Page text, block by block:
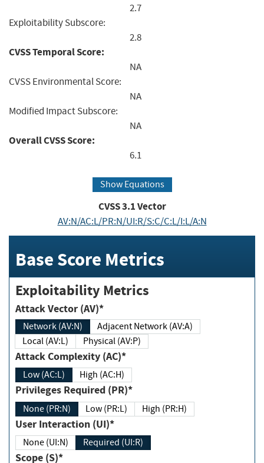
2.7
Exploitability Subscore:
2.8
CVSS Temporal Score:
NA
CVSS Environmental Score:
NA
Modified Impact Subscore:
NA
Overall CVSS Score:
6.1
Show Equations
CVSS3.1Vector
AV:N/AC:L/PR:N/UI:R/S:C/C:L/I:L/A:N
Base Score Metrics
Exploitability Metrics
Attack Vector (AV)*
Network (AV:N)
Adjacent Network (AV:A)
Local (AV:L)
Physical (AV:P)
Attack Complexity (AC)*
Low (AC:L) High (AC:H)
Privileges Required (PR)*
None (PR:N) Low (PR:L) High (PR:H)
User Interaction (UI)*
None (UI:N) Required (UI:R)
Scope (S)*